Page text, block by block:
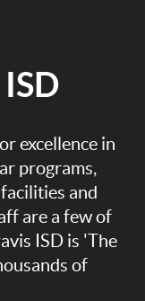
excellence in
programs,
and
are a few of
ISD is 'The
of